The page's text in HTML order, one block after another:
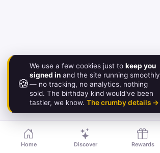
© 2026 Birthday.Gold
About·Pricing·FAQ·Contact ·Status
Home Discover Rewards
🍪
We use a few cookies just to keep you
signed in and the site running smoothly
— no tracking, no analytics, nothing
sold. The birthday kind would've been
tastier, we know. The crumby details →